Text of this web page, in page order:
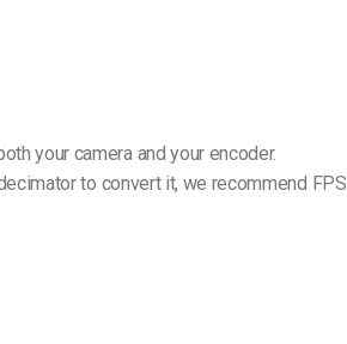
your camera and your encoder.
to convert it, we recommend FPS